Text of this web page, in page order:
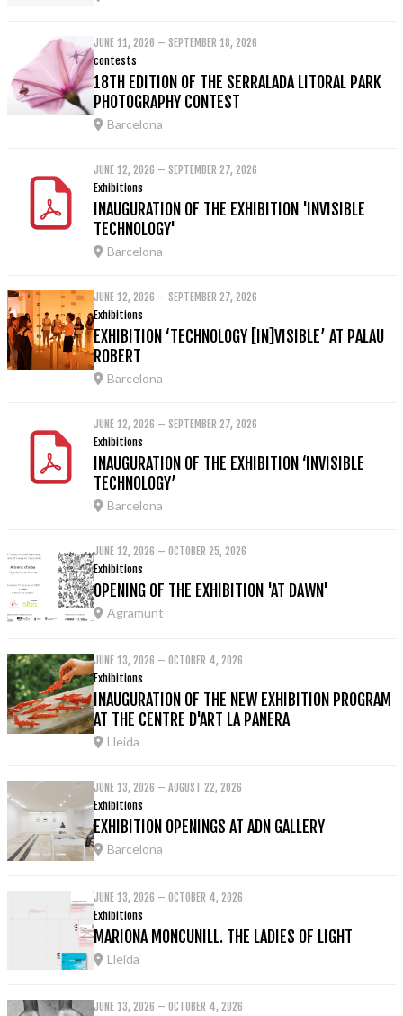
JUNE 11, 2026 – SEPTEMBER 18, 2026
contests
18TH EDITION OF THE SERRALADA LITORAL PARK
PHOTOGRAPHY CONTEST
Barcelona
JUNE 12, 2026 – SEPTEMBER 27, 2026
Exhibitions
INAUGURATION OF THE EXHIBITION 'INVISIBLE
TECHNOLOGY'
Barcelona
JUNE 12, 2026 – SEPTEMBER 27, 2026
Exhibitions
EXHIBITION ‘TECHNOLOGY [IN]VISIBLE’ AT PALAU
ROBERT
Barcelona
JUNE 12, 2026 – SEPTEMBER 27, 2026
Exhibitions
INAUGURATION OF THE EXHIBITION ‘INVISIBLE
TECHNOLOGY’
Barcelona
JUNE 12, 2026 – OCTOBER 25, 2026
Exhibitions
OPENING OF THE EXHIBITION 'AT DAWN'
Agramunt
JUNE 13, 2026 – OCTOBER 4, 2026
Exhibitions
INAUGURATION OF THE NEW EXHIBITION PROGRAM
AT THE CENTRE D'ART LA PANERA
Lleida
JUNE 13, 2026 – AUGUST 22, 2026
Exhibitions
EXHIBITION OPENINGS AT ADN GALLERY
Barcelona
JUNE 13, 2026 – OCTOBER 4, 2026
Exhibitions
MARIONA MONCUNILL. THE LADIES OF LIGHT
Lleida
JUNE 13, 2026 – OCTOBER 4, 2026